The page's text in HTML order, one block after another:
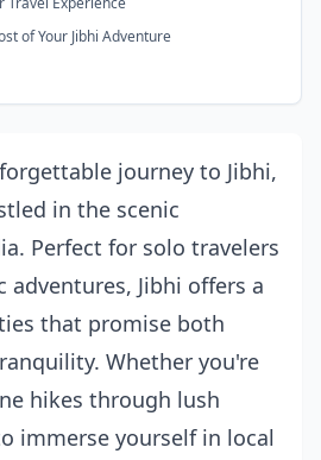
of Your Jibhi Adventure
journey to Jibhi,
in the scenic
Perfect for solo travelers
adventures, Jibhi offers a
that promise both
Whether you're
hikes through lush
immerse yourself in local